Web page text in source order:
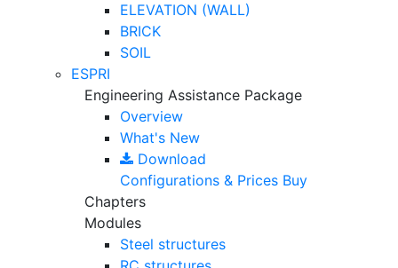
ELEVATION (WALL)
BRICK
SOIL
ESPRI
Engineering Assistance Package
Overview
What's New
Download
Configurations & Prices Buy
Chapters
Modules
Steel structures